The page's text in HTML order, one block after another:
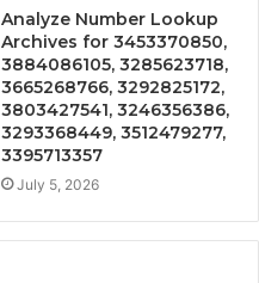
Analyze Number Lookup
Archives for 3453370850,
3884086105, 3285623718,
3665268766, 3292825172,
3803427541, 3246356386,
3293368449, 3512479277,
3395713357
July 5, 2026